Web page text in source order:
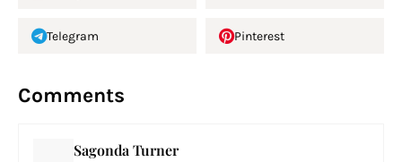
Telegram Pinterest
Comments
Sagonda Turner